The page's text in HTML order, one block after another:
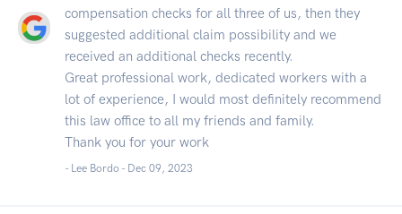
compensation checks for all three of us, then they
suggested additional claim possibility and we
received an additional checks recently.
Great professional work, dedicated workers with a
lot of experience, I would most definitely recommend
this law office to all my friends and family.
Thank you for your work
- Lee Bordo - Dec 09, 2023